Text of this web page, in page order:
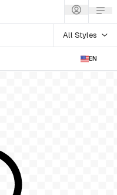
All Styles
EN